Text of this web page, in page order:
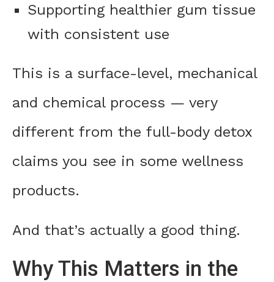
Supporting healthier gum tissue
with consistent use
This is a surface-level, mechanical
and chemical process — very
different from the full-body detox
claims you see in some wellness
products.
And that’s actually a good thing.
Why This Matters in the